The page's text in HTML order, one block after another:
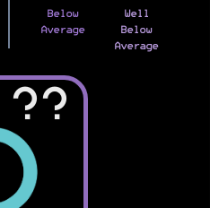
Below
Average
Well
Below
Average
??